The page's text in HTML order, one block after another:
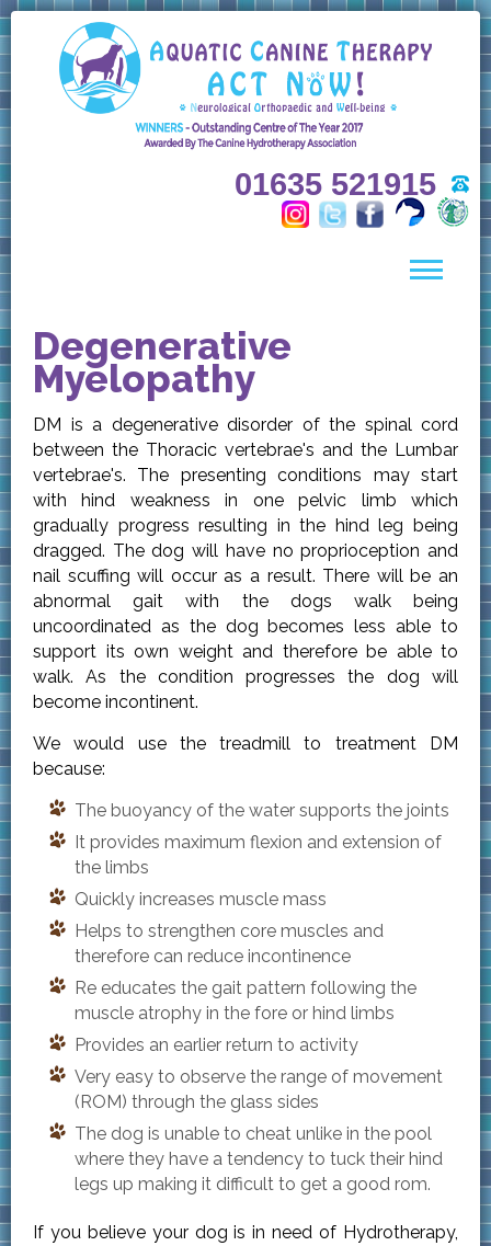
01635 521915
Degenerative
Myelopathy
DM is a degenerative disorder of the spinal cord
between the Thoracic vertebrae's and the Lumbar
vertebrae's. The presenting conditions may start
with hind weakness in one pelvic limb which
gradually progress resulting in the hind leg being
dragged. The dog will have no proprioception and
nail scuffing will occur as a result. There will be an
abnormal gait with the dogs walk being
uncoordinated as the dog becomes less able to
support its own weight and therefore be able to
walk. As the condition progresses the dog will
become incontinent.
We would use the treadmill to treatment DM
because:
The buoyancy of the water supports the joints
It provides maximum flexion and extension of
the limbs
Quickly increases muscle mass
Helps to strengthen core muscles and
therefore can reduce incontinence
Re educates the gait pattern following the
muscle atrophy in the fore or hind limbs
Provides an earlier return to activity
Very easy to observe the range of movement
(ROM) through the glass sides
The dog is unable to cheat unlike in the pool
where they have a tendency to tuck their hind
legs up making it difficult to get a good rom.
If you believe your dog is in need of Hydrotherapy,